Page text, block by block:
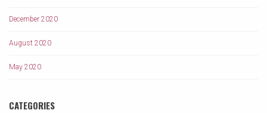
December 2020
August 2020
May 2020
CATEGORIES